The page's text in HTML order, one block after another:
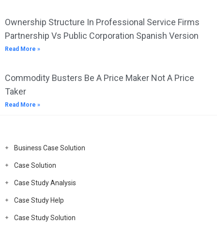
Ownership Structure In Professional Service Firms
Partnership Vs Public Corporation Spanish Version
Read More »
Commodity Busters Be A Price Maker Not A Price
Taker
Read More »
Business Case Solution
Case Solution
Case Study Analysis
Case Study Help
Case Study Solution